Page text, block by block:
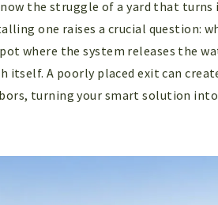
the struggle of a yard that turns
one raises a crucial question:
where the system releases the
A poorly placed exit can
turning your smart solution into